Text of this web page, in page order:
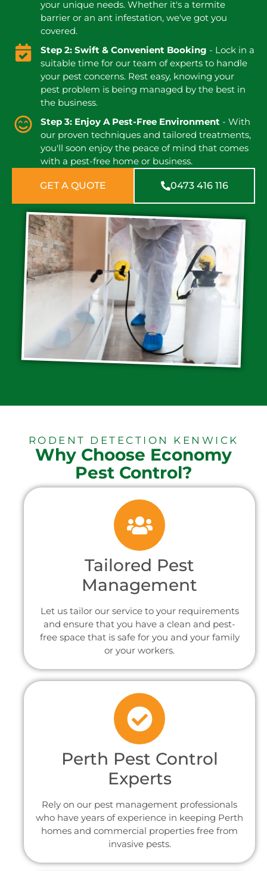
your unique needs. Whether it's a termite
barrier or an ant infestation, we've got you
covered.
Step 2: Swift & Convenient Booking - Lock in a
suitable time for our team of experts to handle
your pest concerns. Rest easy, knowing your
pest problem is being managed by the best in
the business.
Step 3: Enjoy A Pest-Free Environment- With
our proven techniques and tailored treatments,
you'll soon enjoy the peace of mind that comes
with a pest-free home or business.
GET A QUOTE 0473 416 116
RODENT DETECTION KENWICK
Why Choose Economy
Pest Control?
Tailored Pest
Management
Let us tailor our service to your requirements
and ensure that you have a clean and pest-
free space that is safe for you and your family
or your workers.
Perth Pest Control
Experts
Rely on our pest management professionals
who have years of experience in keeping Perth
homes and commercial properties free from
invasive pests.